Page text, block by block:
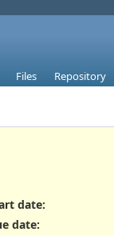
Files Repository
date:
date: